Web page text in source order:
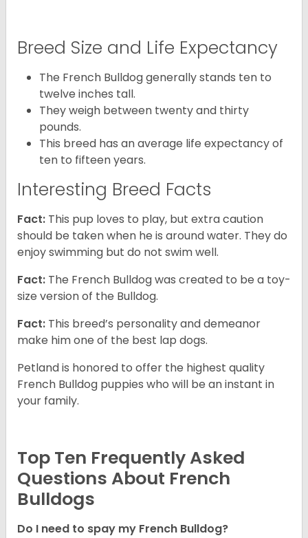
Breed Size and Life Expectancy
The French Bulldog generally stands ten to
twelve inches tall.
They weigh between twenty and thirty
pounds.
This breed has an average life expectancy of
ten to fifteen years.
Interesting Breed Facts
Fact: This pup loves to play, but extra caution
should be taken when he is around water. They do
enjoy swimming but do not swim well.
Fact: The French Bulldog was created to be a toy-
size version of the Bulldog.
Fact: This breed’s personality and demeanor
make him one of the best lap dogs.
Petland is honored to offer the highest quality
French Bulldog puppies who will be an instant in
your family.
Top Ten Frequently Asked
Questions About French
Bulldogs
Do I need to spay my French Bulldog?